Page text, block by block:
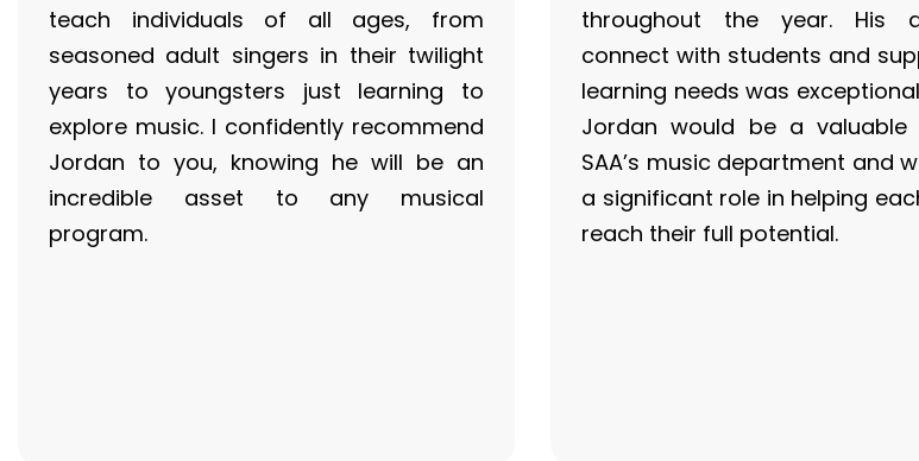
teach individuals of all ages, from
seasoned adult singers in their twilight
years to youngsters just learning to
explore music. I confidently recommend
Jordan to you, knowing he will be an
incredible asset to any musical
program.
throughout the year. His
connect with students and
learning needs was
Jordan would be a
SAA’s music department and
a significant role in helping
reach their full potential.